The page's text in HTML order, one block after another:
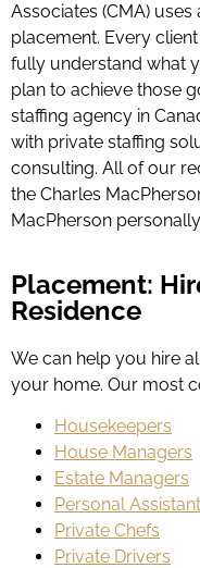
Associates (CMA)
placement. Every
fully understand what
plan to achieve those
staffing agency in
with private staffing
consulting. All of our
the Charles
MacPherson
Placement:
Residence
We can help you hire
your home. Our most
Housekeepers
House Managers
Estate Managers
Personal
Private Chefs
Private Drivers